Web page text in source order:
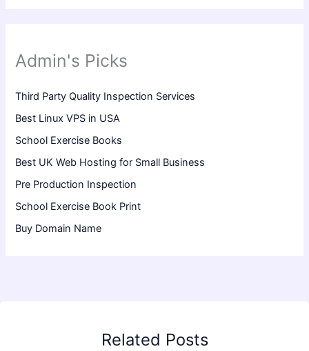
Admin's Picks
Third Party Quality Inspection Services
Best Linux VPS in USA
School Exercise Books
Best UK Web Hosting for Small Business
Pre Production Inspection
School Exercise Book Print
Buy Domain Name
Related Posts